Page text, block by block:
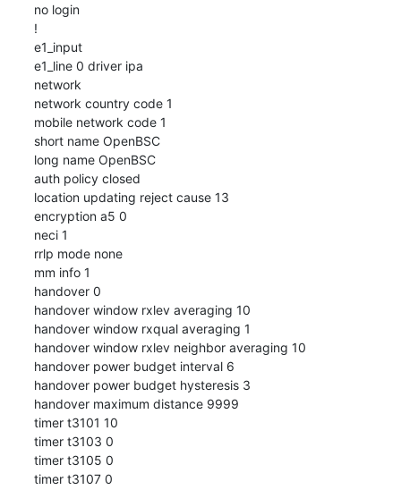
no login
!
e1_input
e1_line 0 driver ipa
network
network country code 1
mobile network code 1
short name OpenBSC
long name OpenBSC
auth policy closed
location updating reject cause 13
encryption a5 0
neci 1
rrlp mode none
mm info 1
handover 0
handover window rxlev averaging 10
handover window rxqual averaging 1
handover window rxlev neighbor averaging 10
handover power budget interval 6
handover power budget hysteresis 3
handover maximum distance 9999
timer t3101 10
timer t3103 0
timer t3105 0
timer t3107 0